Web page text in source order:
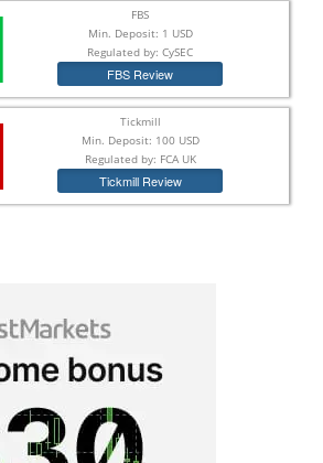
FBS
Min. Deposit: 1 USD
Regulated by: CySEC
FBS Review
Tickmill
Min. Deposit: 100 USD
Regulated by: FCA UK
Tickmill Review